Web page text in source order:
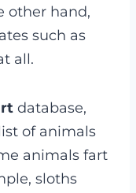
other hand,
such as
all.
database,
of animals
animals fart
sloths